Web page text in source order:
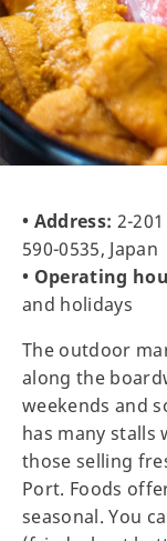
• Address: 2-
590-0535, Japan
• Operating
and holidays
The outdoor
along the
weekends and
has many stalls
those selling
Port. Foods
seasonal. You